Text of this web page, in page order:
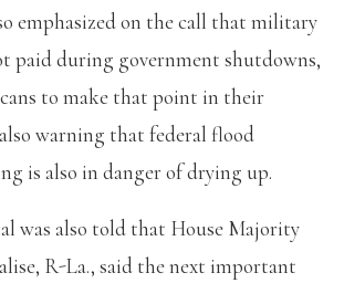
emphasized on the call that military
paid during government shutdowns,
to make that point in their
warning that federal flood
is also in danger of drying up.
was also told that House Majority
R-La., said the next important